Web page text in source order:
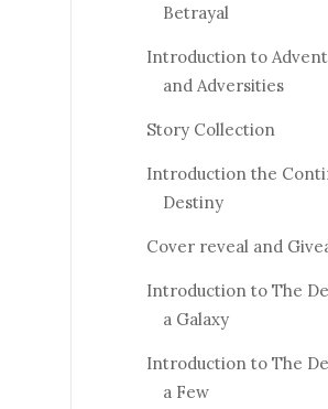
Betrayal
Introduction to
and Adversities
Story Collection
Introduction the
Destiny
Cover reveal and
Introduction to The
a Galaxy
Introduction to The
a Few